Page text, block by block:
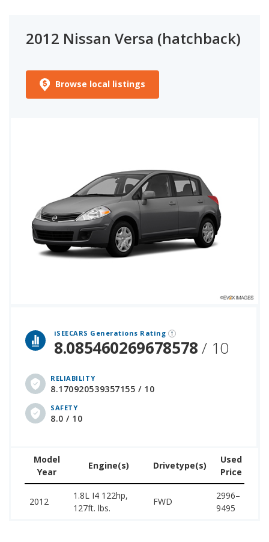
2012 Nissan Versa (hatchback)
Browse local listings
iSEECARS Generations Rating
8.085460269678578/ 10
RELIABILITY
8.170920539357155 / 10
SAFETY
8.0 / 10
Model
Year
Engine(s) Drivetype(s)
Used
Price
2012
1.8L I4 122hp,
127ft. lbs.
FWD
2996–
9495